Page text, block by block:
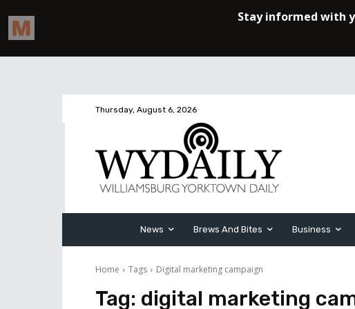
Thursday, August 6, 2026
News Brews And Bites Business
Home Tags Digital marketing campaign
Tag: digital marketing